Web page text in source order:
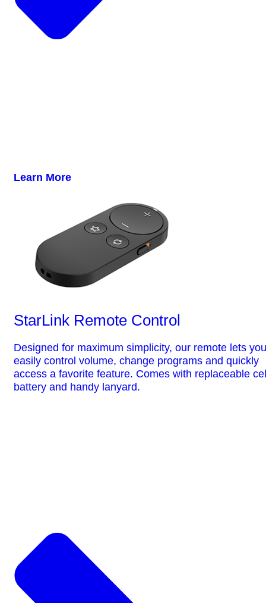
Learn More
StarLink Remote Control
Designed for maximum simplicity, our remote lets you
easily control volume, change programs and quickly
access a favorite feature. Comes with replaceable
battery and handy lanyard.